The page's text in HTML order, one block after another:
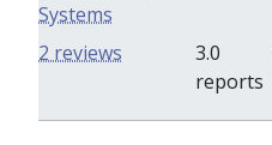
Systems
3.0
reports
2 reviews